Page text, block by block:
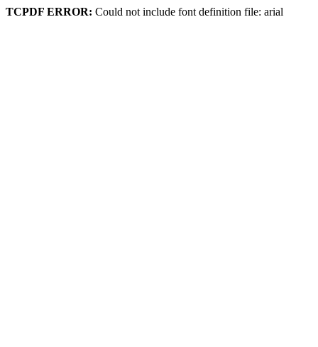
TCPDF ERROR: Could not include font definition file: arial